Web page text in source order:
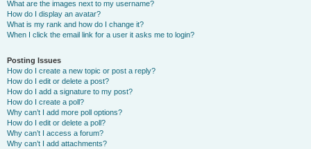
What are the images next to my username?
How do I display an avatar?
What is my rank and how do I change it?
When I click the email link for a user it asks me to login?
Posting Issues
How do I create a new topic or post a reply?
How do I edit or delete a post?
How do I add a signature to my post?
How do I create a poll?
Why can’t I add more poll options?
How do I edit or delete a poll?
Why can’t I access a forum?
Why can’t I add attachments?